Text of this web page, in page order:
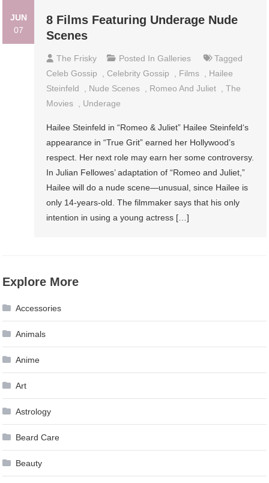
JUN
07
8 Films Featuring Underage Nude
Scenes
The Frisky Posted InGalleries
Tagged
Celeb Gossip
Celebrity Gossip Films
Hailee
Steinfeld
Nude Scenes Romeo And Juliet ,The
Movies
Underage
Hailee Steinfeld in “Romeo & Juliet” Hailee Steinfeld‘s
appearance in “True Grit” earned her Hollywood’s
respect. Her next role may earn her some controversy.
In Julian Fellowes’ adaptation of “Romeo and Juliet,”
Hailee will do a nude scene—unusual, since Hailee is
only 14-years-old. The filmmaker says that his only
intention in using a young actress […]
Explore More
Accessories
Animals
Anime
Art
Astrology
Beard Care
Beauty